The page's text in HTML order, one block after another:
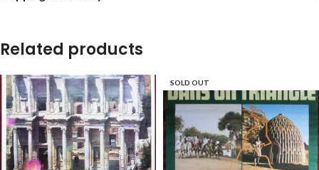
Related products
SOLD OUT